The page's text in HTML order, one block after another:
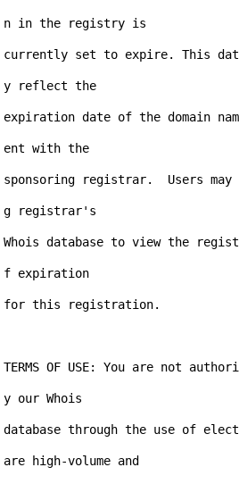
n in the registry is
currently set to expire. This
y reflect the
expiration date of the domain
ent with the
sponsoring registrar.  Users
g registrar's
Whois database to view the
f expiration
for this registration.
TERMS OF USE: You are not
y our Whois
database through the use of
are high-volume and